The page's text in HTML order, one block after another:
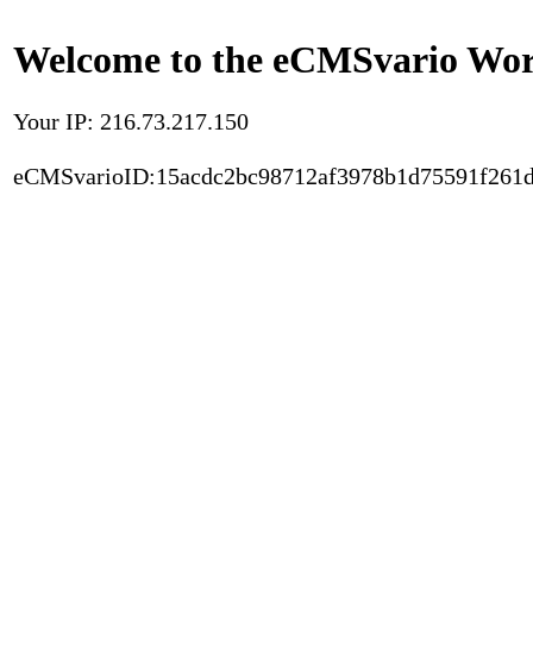
Welcome to the eCMSvario
Your IP: 216.73.217.150